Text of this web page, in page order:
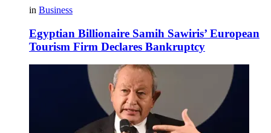
in Business
Egyptian Billionaire Samih Sawiris’ European
Tourism Firm Declares Bankruptcy